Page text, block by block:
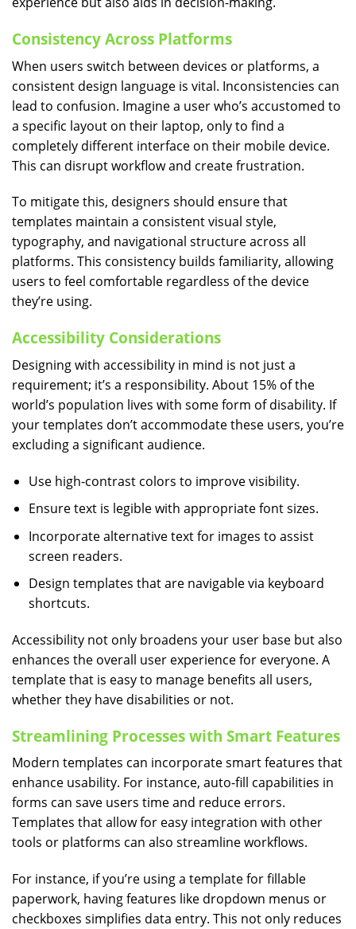
Consistency Across Platforms
When users switch between devices or platforms, a
consistent design language is vital. Inconsistencies can
lead to confusion. Imagine a user who’s accustomed to
a specific layout on their laptop, only to find a
completely different interface on their mobile device.
This can disrupt workflow and create frustration.
To mitigate this, designers should ensure that
templates maintain a consistent visual style,
typography, and navigational structure across all
platforms. This consistency builds familiarity, allowing
users to feel comfortable regardless of the device
they’re using.
Accessibility Considerations
Designing with accessibility in mind is not just a
requirement; it’s a responsibility. About 15% of the
world’s population lives with some form of disability. If
your templates don’t accommodate these users, you’re
excluding a significant audience.
Use high-contrast colors to improve visibility.
Ensure text is legible with appropriate font sizes.
Incorporate alternative text for images to assist
screen readers.
Design templates that are navigable via keyboard
shortcuts.
Accessibility not only broadens your user base but also
enhances the overall user experience for everyone. A
template that is easy to manage benefits all users,
whether they have disabilities or not.
Streamlining Processes with Smart Features
Modern templates can incorporate smart features that
enhance usability. For instance, auto-fill capabilities in
forms can save users time and reduce errors.
Templates that allow for easy integration with other
tools or platforms can also streamline workflows.
For instance, if you’re using a template for fillable
paperwork, having features like dropdown menus or
checkboxes simplifies data entry. This not only reduces